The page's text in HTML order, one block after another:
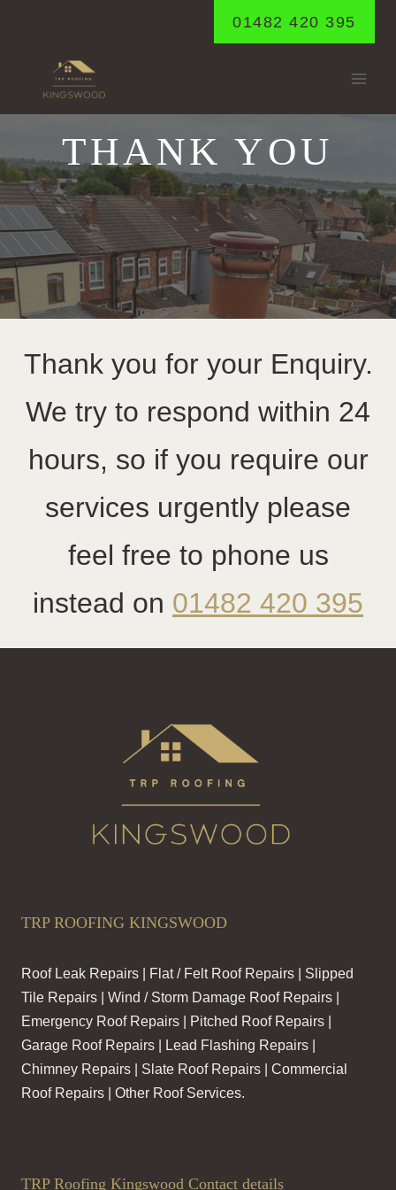
01482 420 395
THANK YOU
Thank you for your Enquiry.
We try to respond within 24
hours, so if you require our
services urgently please
feel free to phone us
instead on 01482 420 395
TRP ROOFING KINGSWOOD
Roof Leak Repairs | Flat / Felt Roof Repairs | Slipped
Tile Repairs | Wind / Storm Damage Roof Repairs |
Emergency Roof Repairs | Pitched Roof Repairs |
Garage Roof Repairs | Lead Flashing Repairs |
Chimney Repairs | Slate Roof Repairs | Commercial
Roof Repairs | Other Roof Services.
TRP Roofing Kingswood Contact details